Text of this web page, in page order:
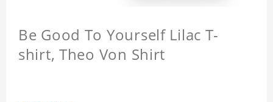
Be Good To Yourself Lilac T-
shirt, Theo Von Shirt